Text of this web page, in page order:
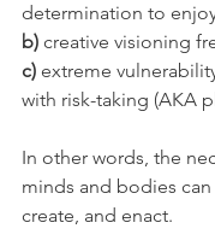
determination to
b) creative visioning
c) extreme
with risk-taking (AKA
In other words, the
minds and bodies
create, and enact.